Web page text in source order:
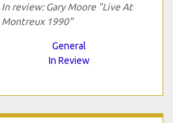
In review: Gary Moore "Live At
Montreux 1990"
General
In Review